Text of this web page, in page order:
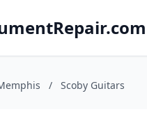
/ Scoby Guitars